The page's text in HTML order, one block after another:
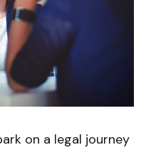
on a legal journey